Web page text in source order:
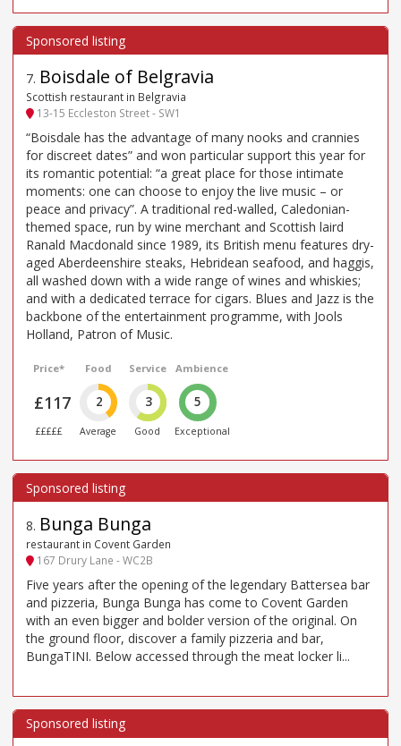
7. Boisdale of Belgravia
Scottish restaurant in Belgravia
13-15 Eccleston Street - SW1
“Boisdale has the advantage of many nooks and crannies
for discreet dates” and won particular support this year for
its romantic potential: “a great place for those intimate
moments: one can choose to enjoy the live music – or
peace and privacy”. A traditional red-walled, Caledonian-
themed space, run by wine merchant and Scottish laird
Ranald Macdonald since 1989, its British menu features dry-
aged Aberdeenshire steaks, Hebridean seafood, and haggis,
all washed down with a wide range of wines and whiskies;
and with a dedicated terrace for cigars. Blues and Jazz is the
backbone of the entertainment programme, with Jools
Holland, Patron of Music.
Price*
£117
£££££
Food
2
Average
Service
3
Good
Ambience
5
Exceptional
8. Bunga Bunga
restaurant in Covent Garden
167 Drury Lane - WC2B
Five years after the opening of the legendary Battersea bar
and pizzeria, Bunga Bunga has come to Covent Garden
with an even bigger and bolder version of the original. On
the ground floor, discover a family pizzeria and bar,
BungaTINI. Below accessed through the meat locker li...